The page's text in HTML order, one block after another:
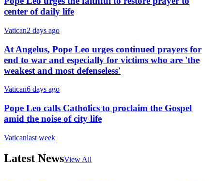
center of daily life
Vatican2 days ago
At Angelus, Pope Leo urges continued prayers for
end to war and especially for victims who are 'the
weakest and most defenseless'
Vatican6 days ago
Pope Leo calls Catholics to proclaim the Gospel
amid the noise of city life
Vaticanlast week
Latest NewsView All